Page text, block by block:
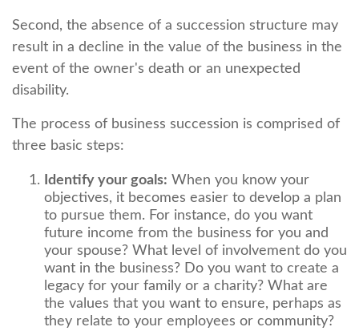
Second, the absence of a succession structure may
result in a decline in the value of the business in the
event of the owner's death or an unexpected
disability.
The process of business succession is comprised of
three basic steps:
Identify your goals: When you know your
objectives, it becomes easier to develop a plan
to pursue them. For instance, do you want
future income from the business for you and
your spouse? What level of involvement do you
want in the business? Do you want to create a
legacy for your family or a charity? What are
the values that you want to ensure, perhaps as
they relate to your employees or community?